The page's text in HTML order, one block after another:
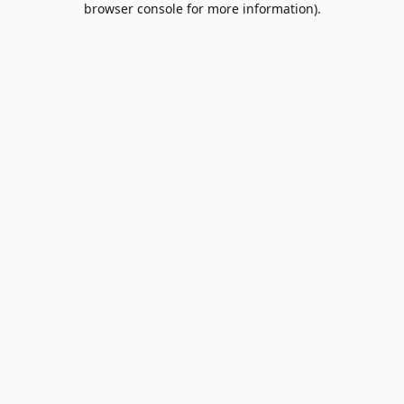
browser console for more information).